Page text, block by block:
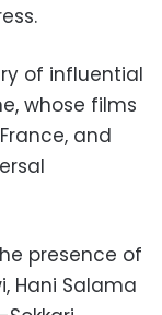
of influential
whose films
and
presence of
Hani Salama